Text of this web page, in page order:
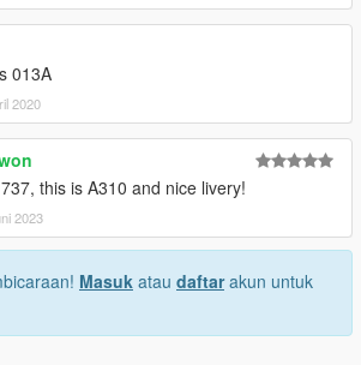
013A
2020
this is A310 and nice livery!
2023
Masuk atau daftarakun untuk